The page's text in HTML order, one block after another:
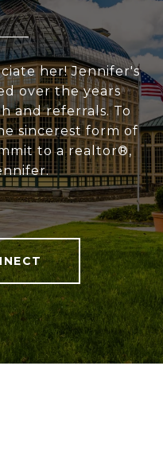
her! Jennifer's
over the years
and referrals. To
sincerest form of
to a realtor®,